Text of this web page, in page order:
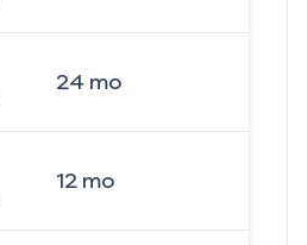
24 mo
12mo